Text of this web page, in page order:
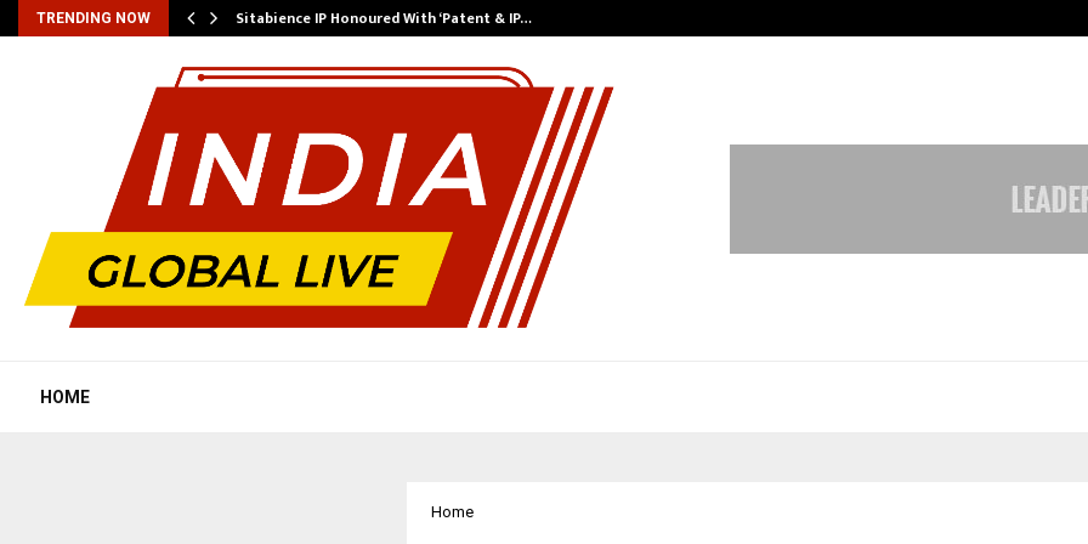
TRENDING NOW Sitabience IP Honoured With ‘Patent & IP…
HOME
Home